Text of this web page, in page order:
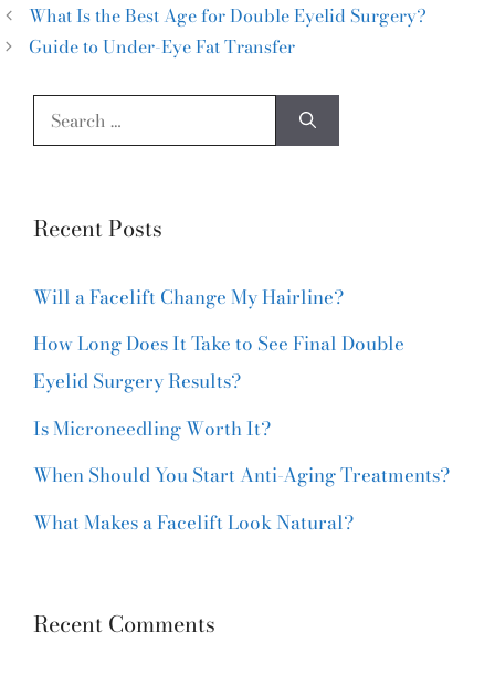
What Is the Best Age for Double Eyelid Surgery?
Guide to Under-Eye Fat Transfer
Recent Posts
Will a Facelift Change My Hairline?
How Long Does It Take to See Final Double
Eyelid Surgery Results?
Is Microneedling Worth It?
When Should You Start Anti-Aging Treatments?
What Makes a Facelift Look Natural?
Recent Comments